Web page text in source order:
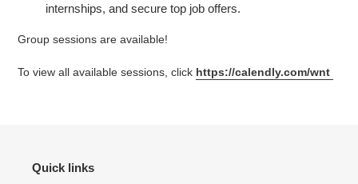
internships, and secure top job offers.
Group sessions are available!
To view all available sessions, click https://calendly.com/wnt
Quick links